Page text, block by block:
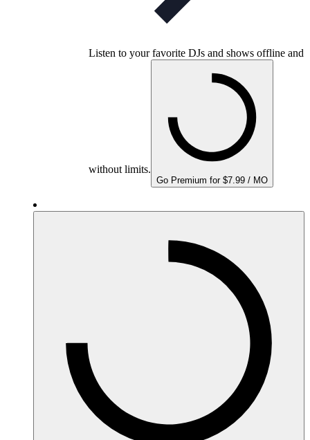
Listen to your favorite DJs and shows offline and
without limits.
Go Premium for $7.99 / MO